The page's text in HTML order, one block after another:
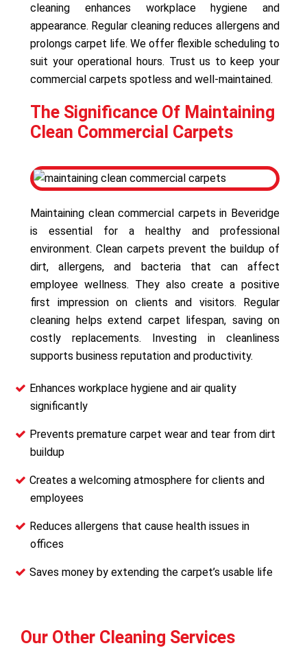
cleaning enhances workplace hygiene and
appearance. Regular cleaning reduces allergens and
prolongs carpet life. We offer flexible scheduling to
suit your operational hours. Trust us to keep your
commercial carpets spotless and well-maintained.
The Significance Of Maintaining
Clean Commercial Carpets
Maintaining clean commercial carpets in Beveridge
is essential for a healthy and professional
environment. Clean carpets prevent the buildup of
dirt, allergens, and bacteria that can affect
employee wellness. They also create a positive
first impression on clients and visitors. Regular
cleaning helps extend carpet lifespan, saving on
costly replacements. Investing in cleanliness
supports business reputation and productivity.
Enhances workplace hygiene and air quality
significantly
Prevents premature carpet wear and tear from dirt
buildup
Creates a welcoming atmosphere for clients and
employees
Reduces allergens that cause health issues in
offices
Saves money by extending the carpet’s usable life
Our Other Cleaning Services